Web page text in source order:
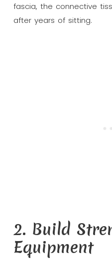
fascia, the connective
after years of sitting.
2. Build
Equipment